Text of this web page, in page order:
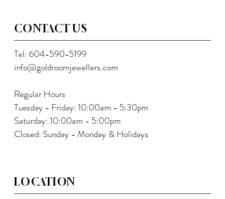
CONTACT US
Tel:604-590-5199
info@goldroomjewellers.com
Regular Hours
Tuesday - Friday: 10:00am - 5:30pm
Saturday: 10:00am - 5:00pm
Closed: Sunday - Monday & Holidays
LOCATION